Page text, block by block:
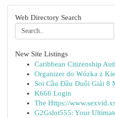
Web Directory Search
New Site Listings
Caribbean Citizenship
Organizer do Wózka z
Soi Cầu Đầu Duôi Giải 8
K666 Login
The Https://
G2Gslot555: Your